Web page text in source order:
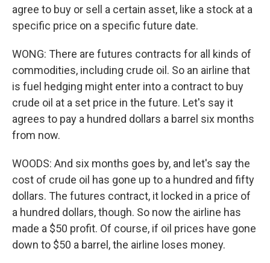
agree to buy or sell a certain asset, like a stock at a
specific price on a specific future date.
WONG: There are futures contracts for all kinds of
commodities, including crude oil. So an airline that
is fuel hedging might enter into a contract to buy
crude oil at a set price in the future. Let's say it
agrees to pay a hundred dollars a barrel six months
from now.
WOODS: And six months goes by, and let's say the
cost of crude oil has gone up to a hundred and fifty
dollars. The futures contract, it locked in a price of
a hundred dollars, though. So now the airline has
made a $50 profit. Of course, if oil prices have gone
down to $50 a barrel, the airline loses money.